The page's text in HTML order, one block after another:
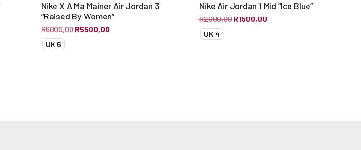
Nike X A Ma Mainer Air Jordan 3
“Raised By Women”
R6000,00 R5500,00
UK 6
Nike Air Jordan 1 Mid “Ice Blue”
R2000,00 R1500,00
UK 4